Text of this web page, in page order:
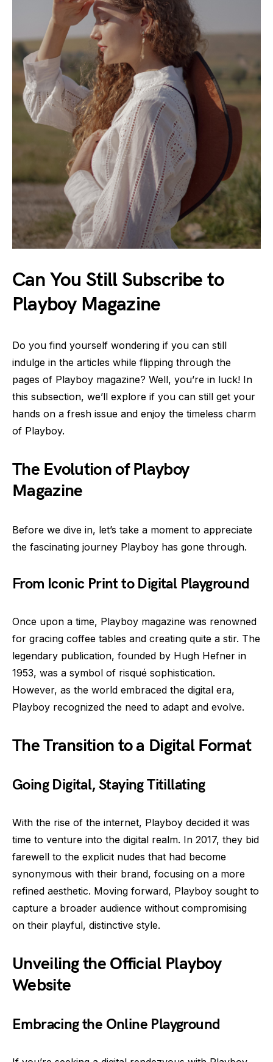
Can You Still Subscribe to
Playboy Magazine
Do you find yourself wondering if you can still
indulge in the articles while flipping through the
pages of Playboy magazine? Well, you’re in luck! In
this subsection, we’ll explore if you can still get your
hands on a fresh issue and enjoy the timeless charm
of Playboy.
The Evolution of Playboy
Magazine
Before we dive in, let’s take a moment to appreciate
the fascinating journey Playboy has gone through.
From Iconic Print to Digital Playground
Once upon a time, Playboy magazine was renowned
for gracing coffee tables and creating quite a stir. The
legendary publication, founded by Hugh Hefner in
1953, was a symbol of risqué sophistication.
However, as the world embraced the digital era,
Playboy recognized the need to adapt and evolve.
The Transition to a Digital Format
Going Digital, Staying Titillating
With the rise of the internet, Playboy decided it was
time to venture into the digital realm. In 2017, they bid
farewell to the explicit nudes that had become
synonymous with their brand, focusing on a more
refined aesthetic. Moving forward, Playboy sought to
capture a broader audience without compromising
on their playful, distinctive style.
Unveiling the Official Playboy
Website
Embracing the Online Playground